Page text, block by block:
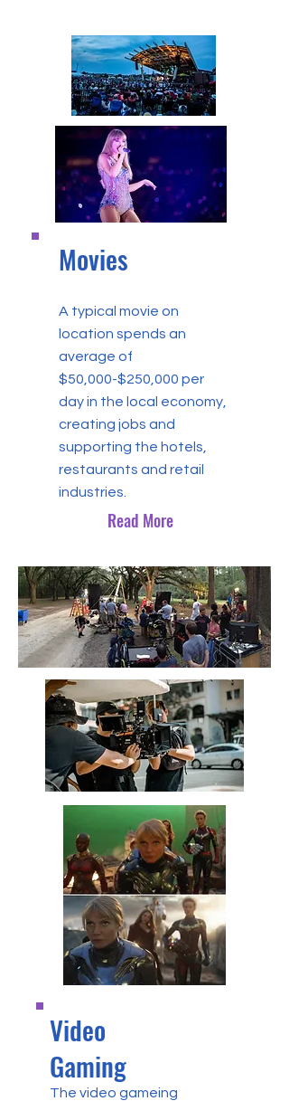
Movies
A typical movie on
location spends an
average of
$50,000-$250,000 per
day in the local economy,
creating jobs and
supporting the hotels,
restaurants and retail
industries.
Read More
Video
Gaming
The video gameing